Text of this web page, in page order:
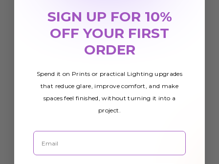
SIGN UP FOR 10%
OFF YOUR FIRST
ORDER
Spend it on Prints or practical Lighting upgrades
that reduce glare, improve comfort, and make
spaces feel finished, without turning it into a
project.
Email